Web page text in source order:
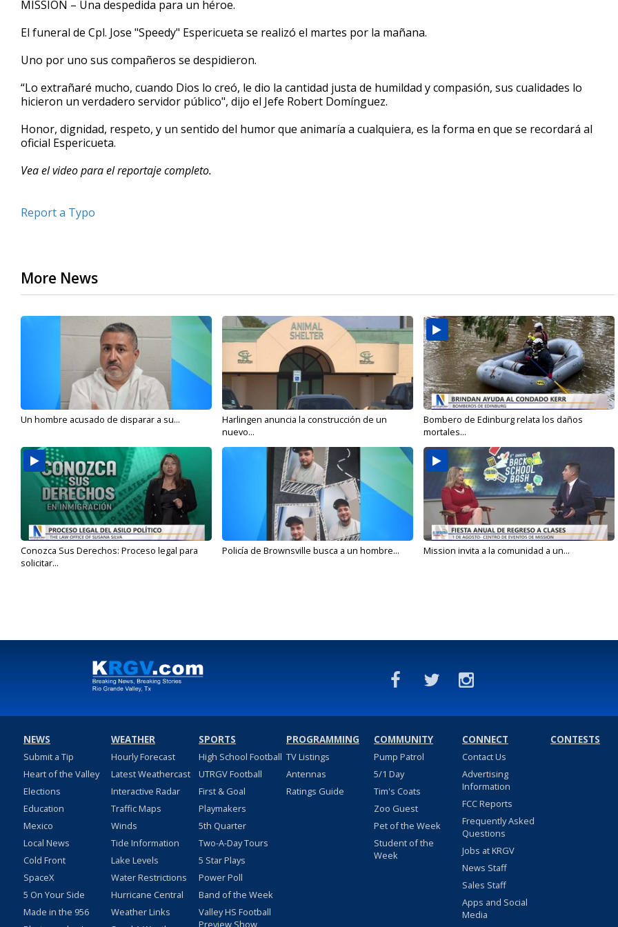
of
minutes,
seconds
90%
MISSION – Una despedida para un héroe.
El funeral de Cpl. Jose "Speedy" Espericueta se realizó el martes por la mañana.
Uno por uno sus compañeros se despidieron.
“Lo extrañaré mucho, cuando Dios lo creó, le dio la cantidad justa de humildad y compasión, sus cualidades lo
hicieron un verdadero servidor público", dijo el Jefe Robert Domínguez.
Honor, dignidad, respeto, y un sentido del humor que animaría a cualquiera, es la forma en que se recordará al
oficial Espericueta.
Vea el video para el reportaje completo.
Report a Typo
More News
Un hombre acusado de disparar a su...
Harlingen anuncia la construcción de un
nuevo...
Bombero de Edinburg relata los daños
mortales...
Conozca Sus Derechos: Proceso legal para
solicitar...
Policía de Brownsville busca a un hombre... Mission invita a la comunidad a un...
NEWS
Submit a Tip
Heart of the Valley
Elections
Education
Mexico
Local News
Cold Front
SpaceX
5 On Your Side
Made in the 956
WEATHER
Hourly Forecast
Latest Weathercast
Interactive Radar
Traffic Maps
Winds
Tide Information
Lake Levels
Water Restrictions
Hurricane Central
Weather Links
SPORTS
High School Football
UTRGV Football
First & Goal
Playmakers
5th Quarter
Two-A-Day Tours
5 Star Plays
Power Poll
Band of the Week
Valley HS Football
Preview Show
PROGRAMMING
TV Listings
Antennas
Ratings Guide
COMMUNITY
Pump Patrol
5/1 Day
Tim's Coats
Zoo Guest
Pet of the Week
Student of the
Week
CONNECT
Contact Us
Advertising
Information
FCC Reports
Frequently Asked
Questions
Jobs at KRGV
News Staff
Sales Staff
Apps and Social
Media
CONTESTS